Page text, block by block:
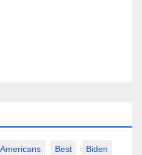
Americans Best Biden